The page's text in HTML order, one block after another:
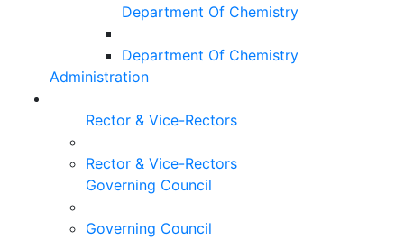
Department Of Chemistry
Department Of Chemistry
Administration
Rector & Vice-Rectors
Rector & Vice-Rectors
Governing Council
Governing Council